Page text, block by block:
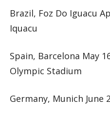
Brazil, Foz Do Iguacu
Iquacu
Spain, Barcelona May
Olympic Stadium
Germany, Munich June